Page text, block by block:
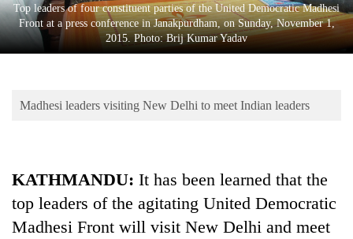
Lifestyle
Science&Tech
Environment
Top leaders of four constituent parties of the United Democratic Madhesi
Front at a press conference in Janakpurdham, on Sunday, November 1,
2015. Photo: Brij Kumar Yadav
Madhesi leaders visiting New Delhi to meet Indian leaders
KATHMANDU: It has been learned that the
top leaders of the agitating United Democratic
Madhesi Front will visit New Delhi and meet